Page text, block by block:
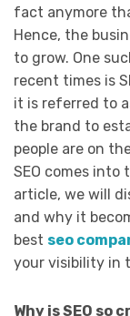
fact anymore
Hence, the
to grow. One
recent times is
it is referred to
the brand to
people are on
SEO comes
article, we will
and why it
best seo
your visibility in
Why is SEO so